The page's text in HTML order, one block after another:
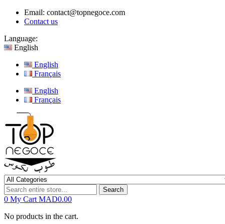
Email: contact@topnegoce.com
Contact us
Language:
English
English
Français
English
Français
Search
0 My Cart MAD0.00
No products in the cart.